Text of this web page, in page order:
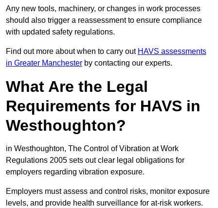
Any new tools, machinery, or changes in work processes
should also trigger a reassessment to ensure compliance
with updated safety regulations.
Find out more about when to carry out HAVS assessments
in Greater Manchester by contacting our experts.
What Are the Legal
Requirements for HAVS in
Westhoughton?
in Westhoughton, The Control of Vibration at Work
Regulations 2005 sets out clear legal obligations for
employers regarding vibration exposure.
Employers must assess and control risks, monitor exposure
levels, and provide health surveillance for at-risk workers.